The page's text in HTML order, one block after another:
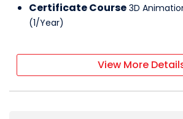
Certificate Course 3D
(1/Year)
View More